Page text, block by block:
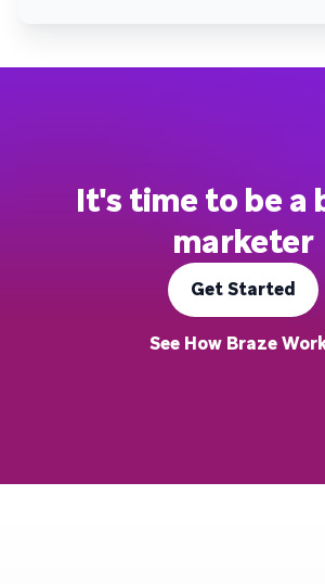
It's time to be a
marketer
Get Started
See How Braze